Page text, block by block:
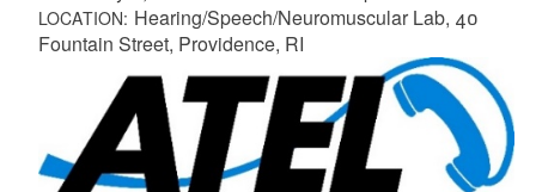
LOCATION: Hearing/Speech/Neuromuscular Lab, 40
Fountain Street, Providence, RI